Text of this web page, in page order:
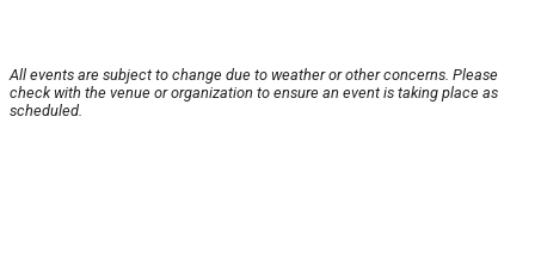
All events are subject to change due to weather or other concerns. Please
check with the venue or organization to ensure an event is taking place as
scheduled.